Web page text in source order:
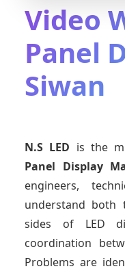
Video
Panel
Siwan
N.S LED is the
Panel Display
engineers,
understand both
sides of LED
coordination
Problems are